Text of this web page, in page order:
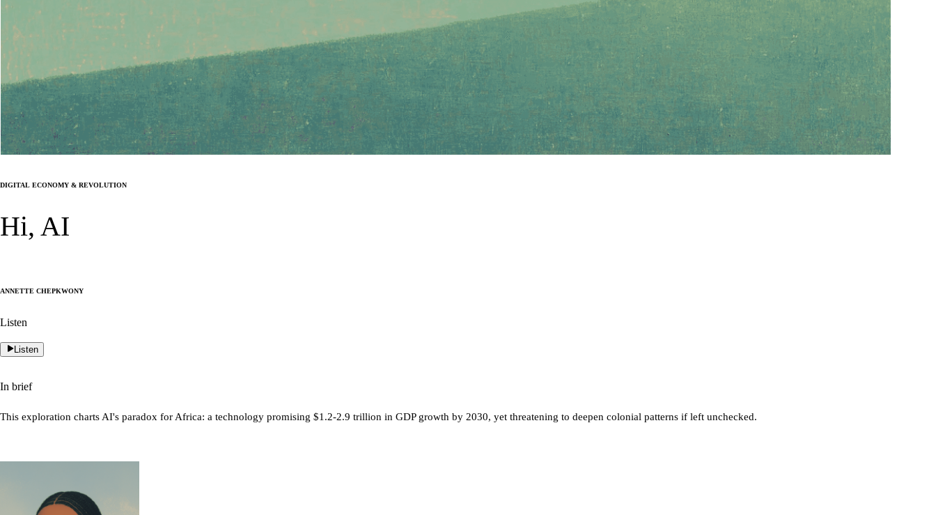
Digital Economy & Revolution
Hi, AI
Annette Chepkwony
Listen
Listen
In brief
This exploration charts AI's paradox for Africa: a technology promising $1.2-2.9 trillion in GDP growth by 2030, yet threatening to deepen colonial patterns if left unchecked.